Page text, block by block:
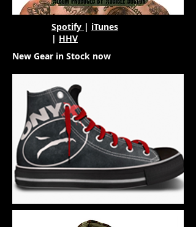
Spotify | iTunes
| HHV
New Gear in Stock now